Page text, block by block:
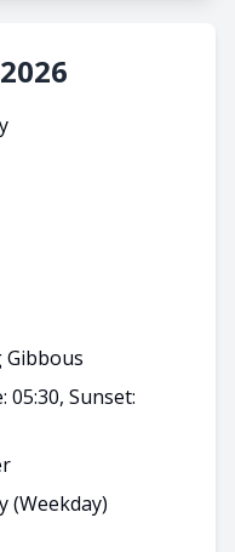
Gibbous
05:30, Sunset:
(Weekday)